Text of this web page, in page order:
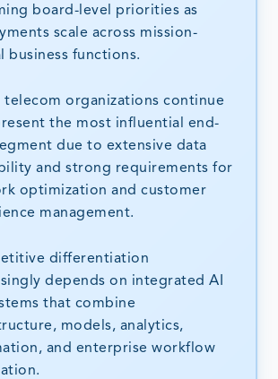
board-level priorities as
scale across mission-
business functions.
telecom organizations continue
the most influential end-
due to extensive data
and strong requirements for
optimization and customer
management.
differentiation
depends on integrated AI
that combine
models, analytics,
and enterprise workflow